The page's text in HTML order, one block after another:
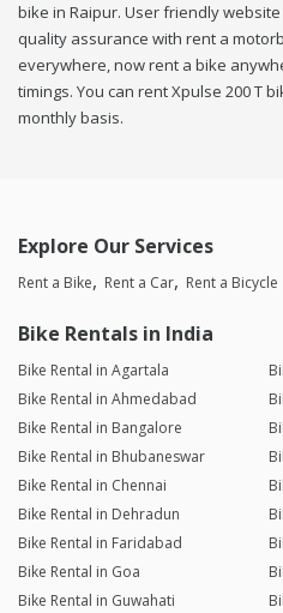
bike in Raipur. User friendly
quality assurance with rent a
everywhere, now rent a bike
timings. You can rent Xpulse 200 T
monthly basis.
Explore Our Services
Rent a Bike Rent a Car Rent a Bicycle
Bike Rentals in India
Bike Rental in Agartala
Bike Rental in Ahmedabad
Bike Rental in Bangalore
Bike Rental in Bhubaneswar
Bike Rental in Chennai
Bike Rental in Dehradun
Bike Rental in Faridabad
Bike Rental in Goa
Bike Rental in Guwahati